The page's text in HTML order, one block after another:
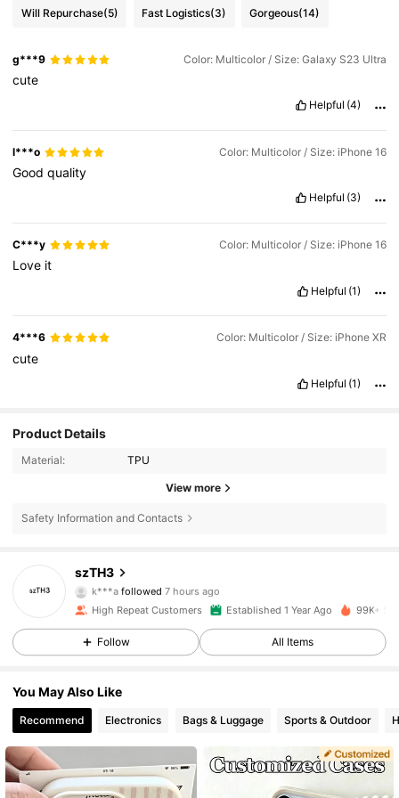
Will Repurchase(5) Fast Logistics(3) Gorgeous(14)
g***9 Color: Multicolor / Size: Galaxy S23 Ultra
cute
Helpful (4)
l***o Color: Multicolor / Size: iPhone 16
Goodquality
Helpful (3)
C***y Color: Multicolor / Size: iPhone 16
Love it
Helpful (1)
4***6 Color: Multicolor / Size: iPhone XR
cute
Helpful (1)
Product Details
Material: TPU
View more
Safety Information and Contacts
szTH3
k***a followed
m***4is browsing
4.80
835 Followers
4.80 835 Followers
4.80 835 Followers
High Repeat Customers Established 1 Year Ago 99K+
Follow All Items
You May Also Like
Recommend Electronics Bags & Luggage Sports & Outdoor